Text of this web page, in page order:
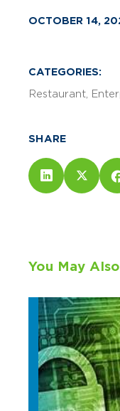
OCTOBER 14,
CATEGORIES:
Restaurant
SHARE
You May